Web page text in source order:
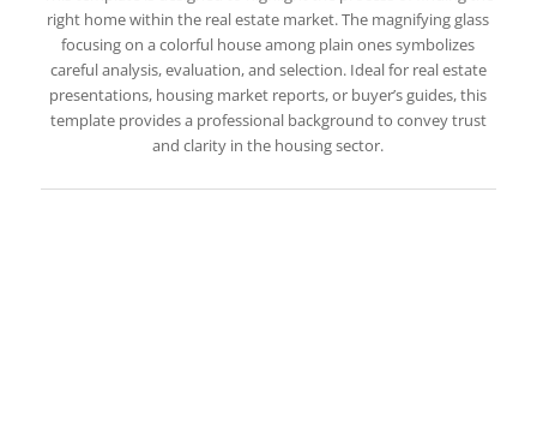
right home within the real estate market. The magnifying glass
focusing on a colorful house among plain ones symbolizes
careful analysis, evaluation, and selection. Ideal for real estate
presentations, housing market reports, or buyer’s guides, this
template provides a professional background to convey trust
and clarity in the housing sector.